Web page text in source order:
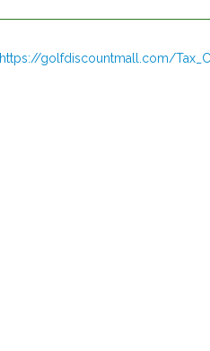
https://golfdiscountmall.com/